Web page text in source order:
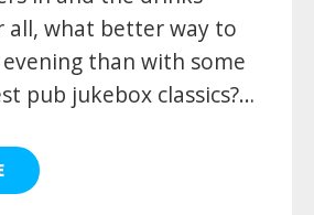
all, what better way to
than with some
pub jukebox classics?…